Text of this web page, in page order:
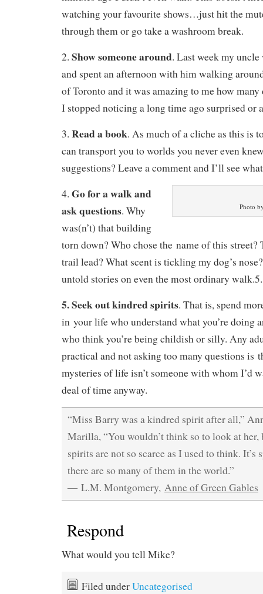
watching your favourite shows…just hit the
through them or go take a washroom break.
2. Show someone around. Last week my
and spent an afternoon with him walking
of Toronto and it was amazing to me how
I stopped noticing a long time ago surprised or
3. Read a book. As much of a cliche as this is
can transport you to worlds you never even
suggestions? Leave a comment and I’ll see
Photo
4. Go for a walk and
ask questions. Why
was(n’t) that building
torn down? Who chose the name of this street?
trail lead? What scent is tickling my dog’s
untold stories on even the most ordinary walk.5.
5. Seek out kindred spirits. That is, spend
in your life who understand what you’re doing
who think you’re being childish or silly. Any
practical and not asking too many questions is
mysteries of life isn’t someone with whom I’d
deal of time anyway.
“Miss Barry was a kindred spirit after all,”
Marilla, “You wouldn’t think so to look at her,
spirits are not so scarce as I used to think. It’s
there are so many of them in the world.”
― L.M. Montgomery, Anne of Green Gables
Respond
What would you tell Mike?
Filed underUncategorised